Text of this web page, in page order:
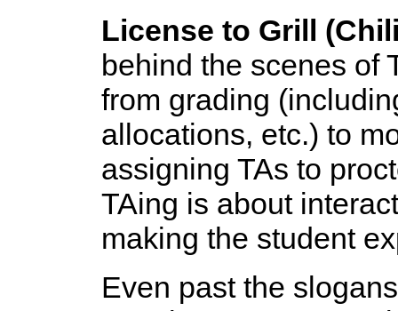
License to Grill
behind the scenes of
from grading
allocations, etc.) to
assigning TAs to
TAing is about
making the student
Even past the